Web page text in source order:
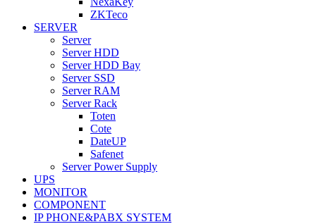
ZKTeco
SERVER
Server
Server HDD
Server HDD Bay
Server SSD
Server RAM
Server Rack
Toten
Cote
DateUP
Safenet
Server Power Supply
UPS
MONITOR
COMPONENT
IP PHONE&PABX SYSTEM